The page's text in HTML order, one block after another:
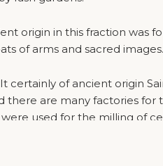
origin in this fraction was
of arms and sacred images.
It certainly of ancient origin
there are many factories
used for the milling of